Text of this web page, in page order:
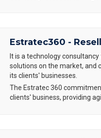
Estratec360 -
It is a technology
solutions on the market, and
its clients' businesses.
The Estratec 360
clients' business, providing